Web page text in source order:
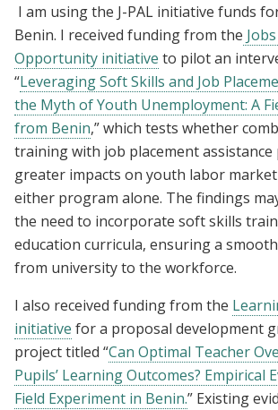
I am using the J-PAL initiative funds
Benin. I received funding from the
Opportunity initiative to pilot an
“Leveraging Soft Skills and Job
the Myth of Youth Unemployment: A
from Benin,” which tests whether
training with job placement assistance
greater impacts on youth labor
either program alone. The findings
the need to incorporate soft skills
education curricula, ensuring a
from university to the workforce.
I also received funding from the
initiative for a proposal development
project titled “Can Optimal Teacher
Pupils’ Learning Outcomes? Empirical
Field Experiment in Benin.” Existing